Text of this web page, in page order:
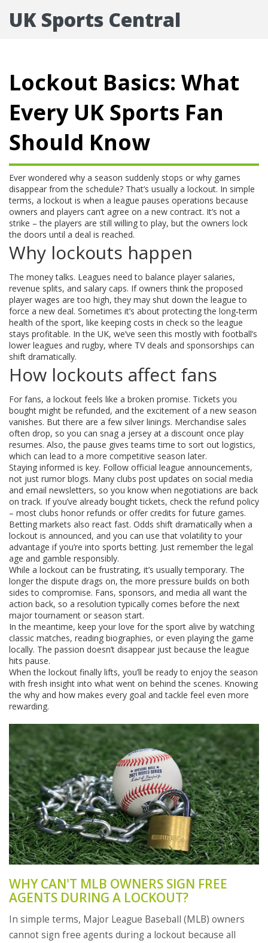
UK Sports Central
Lockout Basics: What
Every UK Sports Fan
Should Know
Ever wondered why a season suddenly stops or why games
disappear from the schedule? That’s usually a lockout. In simple
terms, a lockout is when a league pauses operations because
owners and players can’t agree on a new contract. It’s not a
strike – the players are still willing to play, but the owners lock
the doors until a deal is reached.
Why lockouts happen
The money talks. Leagues need to balance player salaries,
revenue splits, and salary caps. If owners think the proposed
player wages are too high, they may shut down the league to
force a new deal. Sometimes it’s about protecting the long‑term
health of the sport, like keeping costs in check so the league
stays profitable. In the UK, we’ve seen this mostly with football’s
lower leagues and rugby, where TV deals and sponsorships can
shift dramatically.
How lockouts affect fans
For fans, a lockout feels like a broken promise. Tickets you
bought might be refunded, and the excitement of a new season
vanishes. But there are a few silver linings. Merchandise sales
often drop, so you can snag a jersey at a discount once play
resumes. Also, the pause gives teams time to sort out logistics,
which can lead to a more competitive season later.
Staying informed is key. Follow official league announcements,
not just rumor blogs. Many clubs post updates on social media
and email newsletters, so you know when negotiations are back
on track. If you’ve already bought tickets, check the refund policy
– most clubs honor refunds or offer credits for future games.
Betting markets also react fast. Odds shift dramatically when a
lockout is announced, and you can use that volatility to your
advantage if you’re into sports betting. Just remember the legal
age and gamble responsibly.
While a lockout can be frustrating, it’s usually temporary. The
longer the dispute drags on, the more pressure builds on both
sides to compromise. Fans, sponsors, and media all want the
action back, so a resolution typically comes before the next
major tournament or season start.
In the meantime, keep your love for the sport alive by watching
classic matches, reading biographies, or even playing the game
locally. The passion doesn’t disappear just because the league
hits pause.
When the lockout finally lifts, you’ll be ready to enjoy the season
with fresh insight into what went on behind the scenes. Knowing
the why and how makes every goal and tackle feel even more
rewarding.
WHY CAN'T MLB OWNERS SIGN FREE
AGENTS DURING A LOCKOUT?
In simple terms, Major League Baseball (MLB) owners
cannot sign free agents during a lockout because all